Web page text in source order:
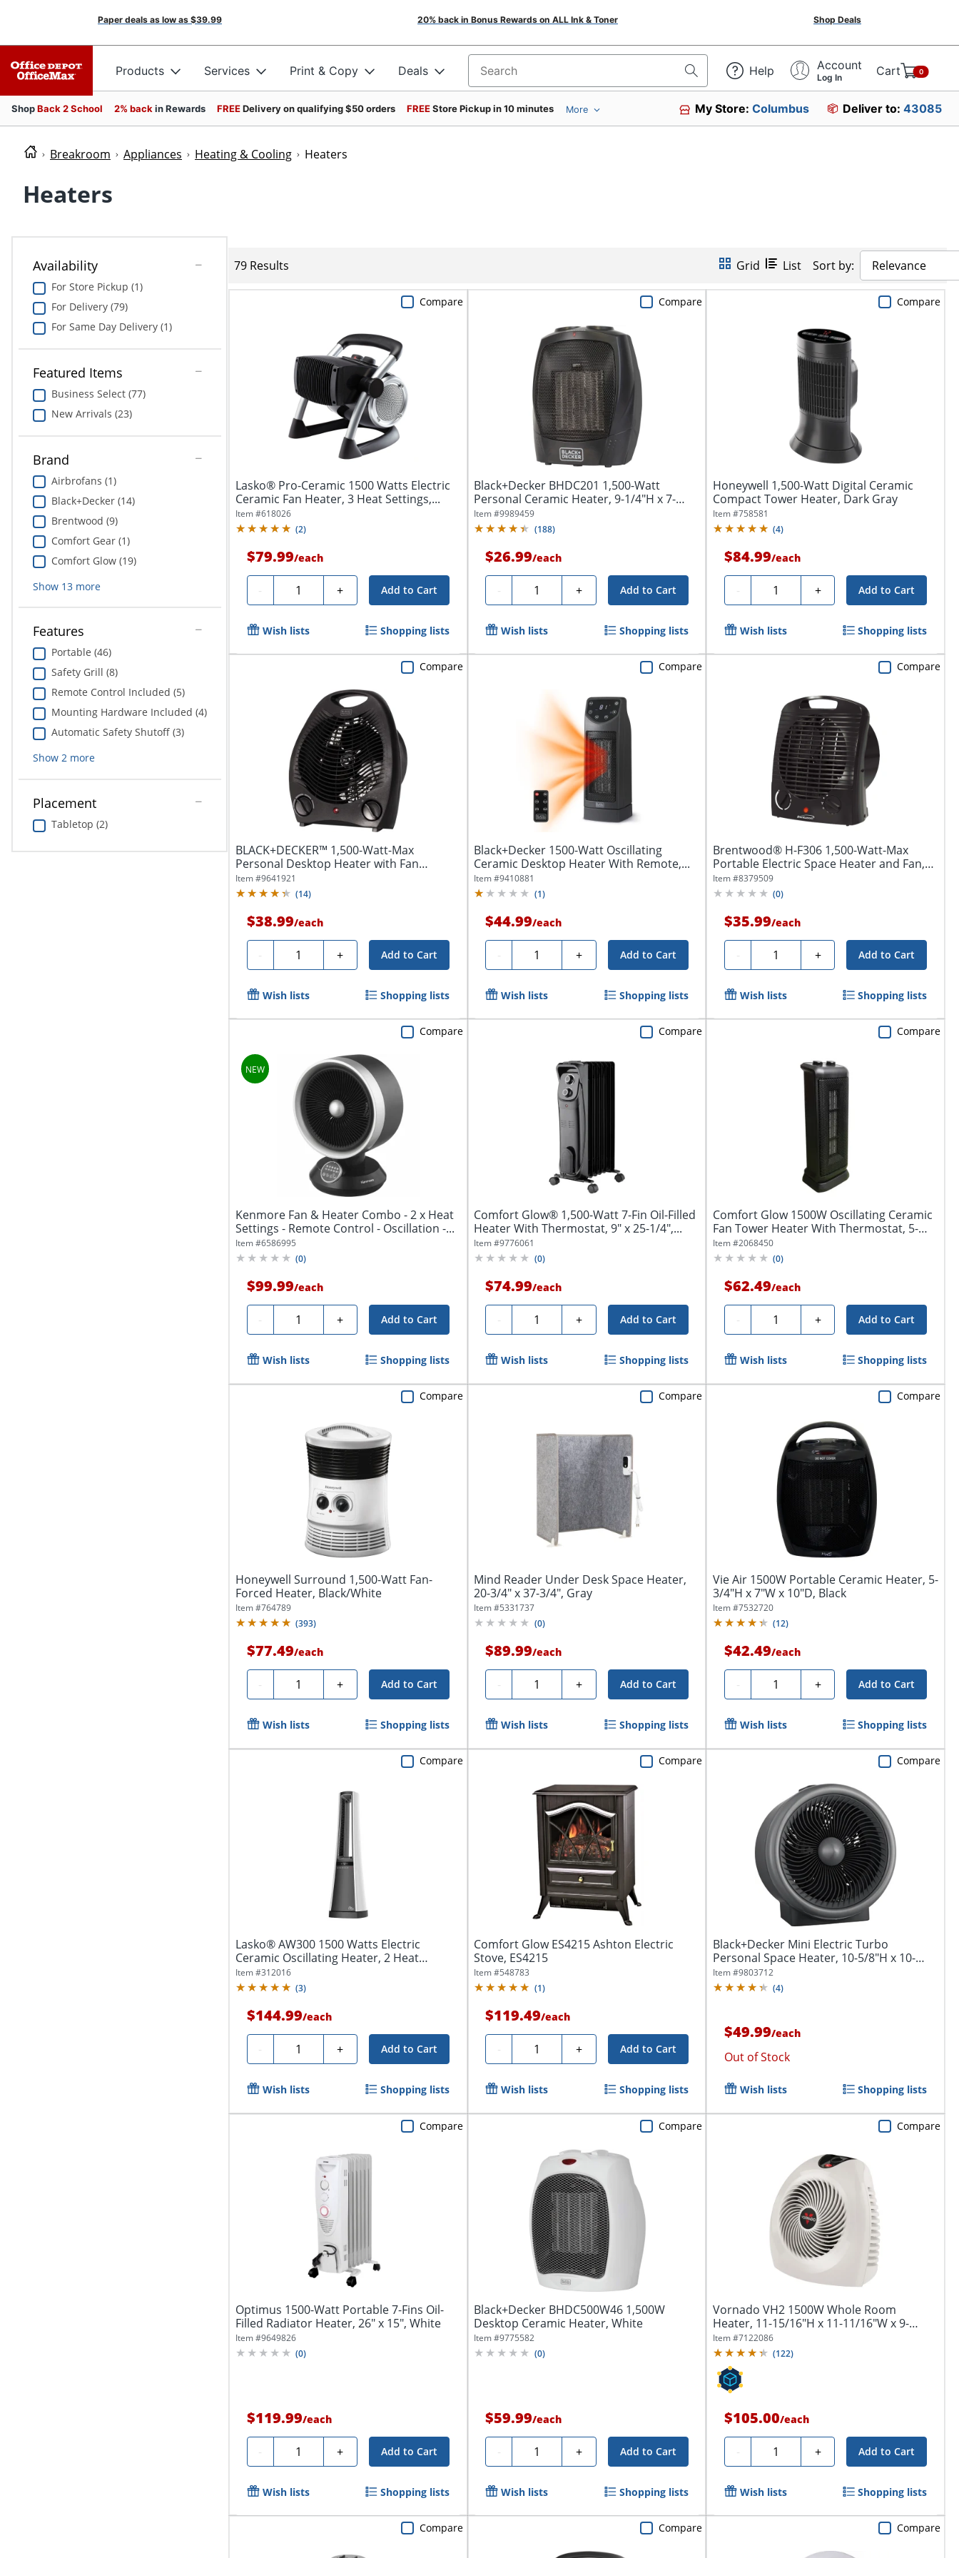
Paper deals as low as $39.99 20% back in Bonus Rewards on ALL Ink & Toner Shop Deals
Products Services Print & Copy Deals Search for products Help Account
Log In Cart 0
ShopBack 2 School 2% back in Rewards FREEDelivery on qualifying $50 orders FREEStore Pickup in 10 minutes More My Store:Columbus Deliver to: 43085
Breakroom Appliances Heating & Cooling Heaters
Heaters
Availability
For Store Pickup (1)
For Delivery (79)
For Same Day Delivery (1)
Featured Items
Business Select (77)
New Arrivals (23)
Brand
Airbrofans (1)
Black+Decker (14)
Brentwood (9)
Comfort Gear (1)
Comfort Glow (19)
Show 13more
Features
Portable (46)
Safety Grill (8)
Remote Control Included (5)
Mounting Hardware Included (4)
Automatic Safety Shutoff (3)
Show 2more
Placement
Tabletop (2)
79 Results Grid List Sort by: Relevance
Lasko® Pro-Ceramic 1500 Watts Electric
Ceramic Fan Heater, 3 Heat Settings,...
Item #618026
(2)
$79.99/each
- Quantity + Add to Cart
Compare
Wish lists Shopping lists
Black+Decker BHDC201 1,500-Watt
Personal Ceramic Heater, 9-1/4"H x 7-
5/16"W x...
Item #9989459
(188)
$26.99/each
- Quantity + Add to Cart
Compare
Wish lists Shopping lists
Honeywell 1,500-Watt Digital Ceramic
Compact Tower Heater, Dark Gray
Item #758581
(4)
$84.99/each
- Quantity + Add to Cart
Compare
Wish lists Shopping lists
BLACK+DECKER™ 1,500-Watt-Max
Personal Desktop Heater with Fan
Setting, Black
Item #9641921
(14)
$38.99/each
- Quantity + Add to Cart
Compare
Wish lists Shopping lists
Black+Decker 1500-Watt Oscillating
Ceramic Desktop Heater With Remote,...
Item #9410881
(1)
$44.99/each
- Quantity + Add to Cart
Compare
Wish lists Shopping lists
Brentwood® H-F306 1,500-Watt-Max
Portable Electric Space Heater and Fan,
Black
Item #8379509
(0)
$35.99/each
- Quantity + Add to Cart
Compare
Wish lists Shopping lists
Kenmore Fan & Heater Combo - 2 x Heat
Settings - Remote Control - Oscillation -...
Item #6586995
(0)
$99.99/each
- Quantity + Add to Cart
Compare
Wish lists Shopping lists
Comfort Glow® 1,500-Watt 7-Fin Oil-Filled
Heater With Thermostat, 9" x 25-1/4",...
Item #9776061
(0)
$74.99/each
- Quantity + Add to Cart
Compare
Wish lists Shopping lists
Comfort Glow 1500W Oscillating Ceramic
Fan Tower Heater With Thermostat, 5-
9/16"...
Item #2068450
(0)
$62.49/each
- Quantity + Add to Cart
Compare
Wish lists Shopping lists
Honeywell Surround 1,500-Watt Fan-
Forced Heater, Black/White
Item #764789
(393)
$77.49/each
- Quantity + Add to Cart
Compare
Wish lists Shopping lists
Mind Reader Under Desk Space Heater,
20-3/4" x 37-3/4", Gray
Item #5331737
(0)
$89.99/each
- Quantity + Add to Cart
Compare
Wish lists Shopping lists
Vie Air 1500W Portable Ceramic Heater, 5-
3/4"H x 7"W x 10"D, Black
Item #7532720
(12)
$42.49/each
- Quantity + Add to Cart
Compare
Wish lists Shopping lists
Lasko® AW300 1500 Watts Electric
Ceramic Oscillating Heater, 2 Heat
Settings,...
Item #312016
(3)
$144.99/each
- Quantity + Add to Cart
Compare
Wish lists Shopping lists
Comfort Glow ES4215 Ashton Electric
Stove, ES4215
Item #548783
(1)
$119.49/each
- Quantity + Add to Cart
Compare
Wish lists Shopping lists
Black+Decker Mini Electric Turbo
Personal Space Heater, 10-5/8"H x 10-
1/4"W x...
Item #9803712
(4)
$49.99/each
Out of Stock
Compare
Wish lists Shopping lists
Optimus 1500-Watt Portable 7-Fins Oil-
Filled Radiator Heater, 26" x 15", White
Item #9649826
(0)
$119.99/each
- Quantity + Add to Cart
Compare
Wish lists Shopping lists
Black+Decker BHDC500W46 1,500W
Desktop Ceramic Heater, White
Item #9775582
(0)
$59.99/each
- Quantity + Add to Cart
Compare
Wish lists Shopping lists
Vornado VH2 1500W Whole Room
Heater, 11-15/16"H x 11-11/16"W x 9-
1/4"D, White
Item #7122086
(122)
$105.00/each
- Quantity + Add to Cart
Compare
Wish lists Shopping lists
Compare Compare Compare